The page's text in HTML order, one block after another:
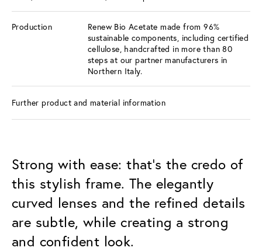
Production
Renew Bio Acetate made from 96%
sustainable components, including certified
cellulose, handcrafted in more than 80
steps at our partner manufacturers in
Northern Italy.
Further product and material information
Strong with ease: that's the credo of
this stylish frame. The elegantly
curved lenses and the refined details
are subtle, while creating a strong
and confident look.